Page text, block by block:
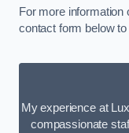
For more information
contact form below
My experience at
compassionate